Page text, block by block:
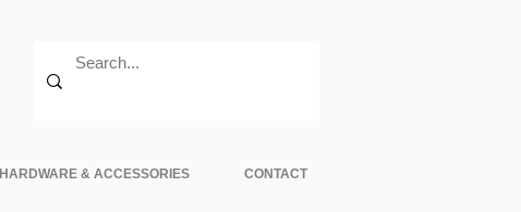
HARDWARE & ACCESSORIES CONTACT